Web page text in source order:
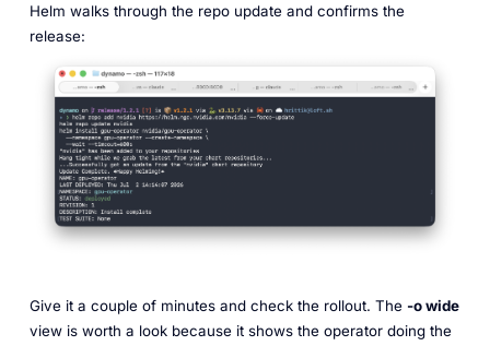
Helm walks through the repo update and confirms the
release:
Give it a couple of minutes and check the rollout. The -o wide
view is worth a look because it shows the operator doing the